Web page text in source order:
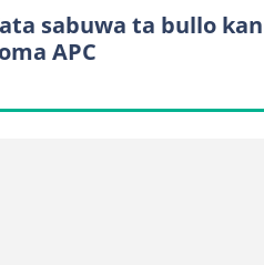
sabuwa ta bullo kan
APC